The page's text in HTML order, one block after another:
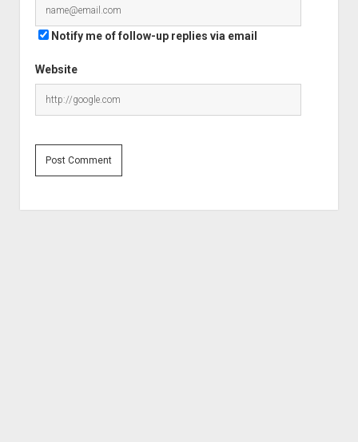
Website
Notify me of follow-up replies via email